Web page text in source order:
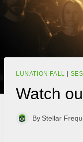
LUNATION FALL |
Watch
By Stellar